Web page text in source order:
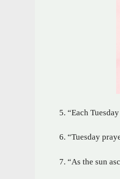
5. “Each
6. “Tuesday
7. “As the sun